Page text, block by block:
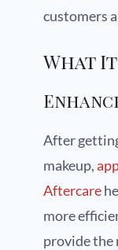
customers
What
After
makeup,
Aftercare
more
provide the